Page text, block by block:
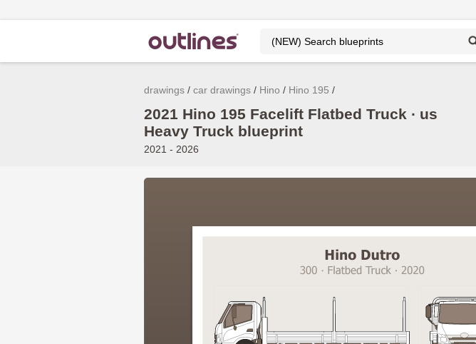
drawings car drawings Hino Hino 195
2021 Hino 195 Facelift Flatbed Truck ∙ us
Heavy Truck blueprint
2021 - 2026